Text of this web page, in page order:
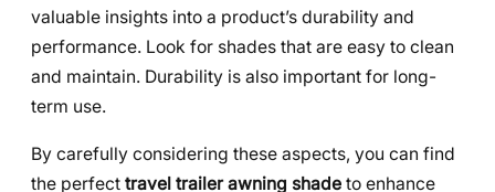
valuable insights into a product’s durability and
performance. Look for shades that are easy to clean
and maintain. Durability is also important for long-
term use.
By carefully considering these aspects, you can find
the perfect travel trailer awning shade to enhance